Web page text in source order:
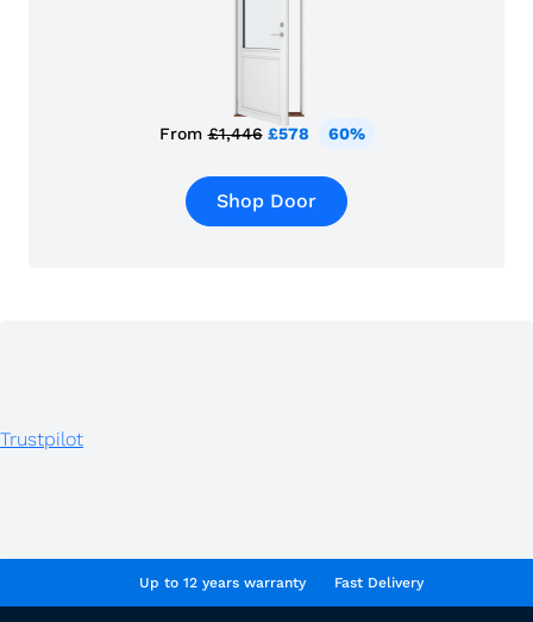
From £1,446 £578 60%
Shop Door
Trustpilot
Up to 12 years warranty Fast Delivery